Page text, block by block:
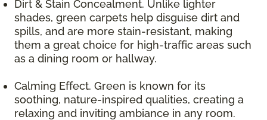
Dirt & Stain Concealment. Unlike lighter
shades, green carpets help disguise dirt and
spills, and are more stain-resistant, making
them a great choice for high-traffic areas such
as a dining room or hallway.
Calming Effect. Green is known for its
soothing, nature-inspired qualities, creating a
relaxing and inviting ambiance in any room.